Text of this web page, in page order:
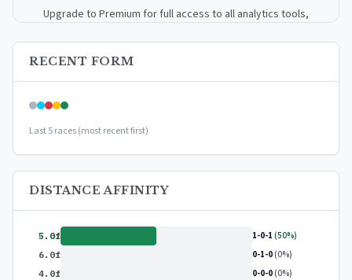
Upgrade to Premium for full access to all analytics tools,
RECENT FORM
Last 5 races (most recent first)
DISTANCE AFFINITY
5.0f 1-0-1 (50%)
6.0f 0-1-0(0%)
4.0f 0-0-0(0%)